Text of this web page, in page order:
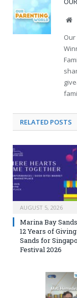
RELATED POSTS
AUGUST 5, 2026
Marina Bay
12 Years of
Sands for
Festival 2026